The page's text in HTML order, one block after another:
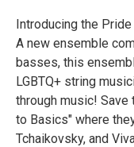
Introducing the
A new ensemble
basses, this
LGBTQ+ string
through music! Save
to Basics" where
Tchaikovsky, and